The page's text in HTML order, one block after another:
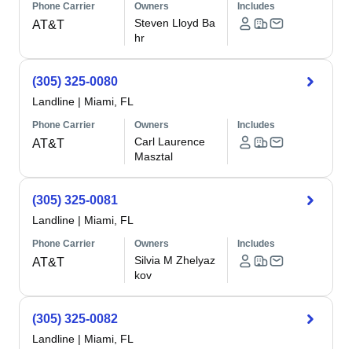
Phone Carrier
AT&T
Owners
Steven Lloyd Ba
hr
Includes
(305) 325-0080
Landline | Miami, FL
Phone Carrier
AT&T
Owners
Carl Laurence
Masztal
Includes
(305) 325-0081
Landline | Miami, FL
Phone Carrier
AT&T
Owners
Silvia M Zhelyaz
kov
Includes
(305) 325-0082
Landline | Miami, FL